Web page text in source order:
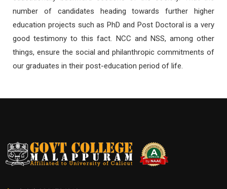
number of candidates heading towards further higher
education projects such as PhD and Post Doctoral is a very
good testimony to this fact. NCC and NSS, among other
things, ensure the social and philanthropic commitments of
our graduates in their post-education period of life.